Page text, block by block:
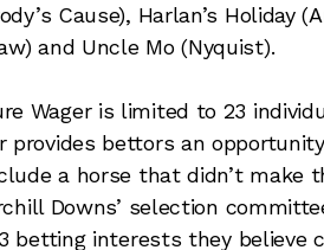
Cause), Harlan’s Holiday
and Uncle Mo (Nyquist).
Wager is limited to 23
provides bettors an
a horse that didn’t make
Downs’ selection
betting interests they believe